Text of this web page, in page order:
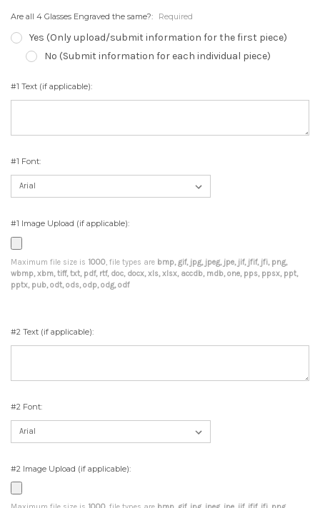
Are all 4 Glasses Engraved the same?: Required
Yes (Only upload/submit information for the first piece)
No (Submit information for each individual piece)
#1 Text (if applicable):
#1 Font:
#1 Image Upload (if applicable):
Maximum file size is 1000 , file types are bmp, gif, jpg, jpeg, jpe, jif, jfif, jfi, png,
wbmp, xbm, tiff, txt, pdf, rtf, doc, docx, xls, xlsx, accdb, mdb, one, pps, ppsx, ppt,
pptx, pub, odt, ods, odp, odg, odf
#2 Text (if applicable):
#2 Font:
#2 Image Upload (if applicable):